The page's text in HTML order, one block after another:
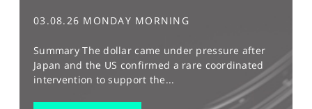
03.08.26 MONDAY MORNING
Summary The dollar came under pressure after
Japan and the US confirmed a rare coordinated
intervention to support the...